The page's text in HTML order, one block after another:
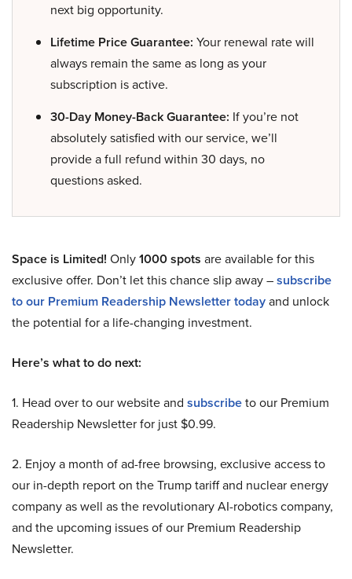
next big opportunity.
Lifetime Price Guarantee: Your renewal rate will
always remain the same as long as your
subscription is active.
30-Day Money-Back Guarantee: If you’re not
absolutely satisfied with our service, we’ll
provide a full refund within 30 days, no
questions asked.
Space is Limited! Only1000 spots are available for this
exclusive offer. Don’t let this chance slip away –subscribe
to our Premium Readership Newsletter todayand unlock
the potential for a life-changing investment.
Here’s what to do next:
1. Head over to our website and subscribeto our Premium
Readership Newsletter for just $0.99.
2. Enjoy a month of ad-free browsing, exclusive access to
our in-depth report on the Trump tariff and nuclear energy
company as well as the revolutionary AI-robotics company,
and the upcoming issues of our Premium Readership
Newsletter.